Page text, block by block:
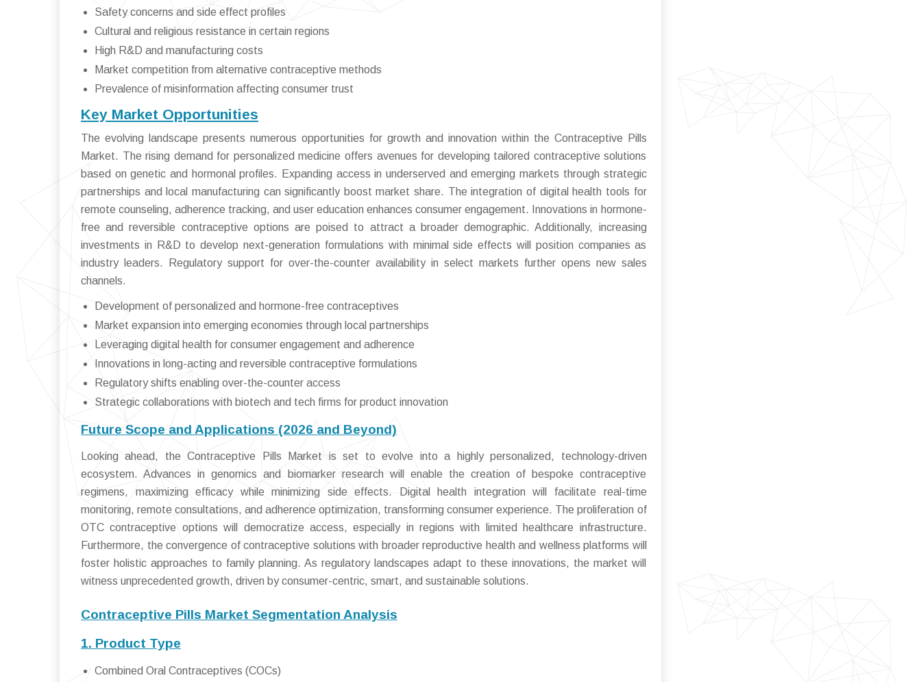
Safety concerns and side effect profiles
Cultural and religious resistance in certain regions
High R&D and manufacturing costs
Market competition from alternative contraceptive methods
Prevalence of misinformation affecting consumer trust
Key Market Opportunities
The evolving landscape presents numerous opportunities for growth and innovation within the Contraceptive Pills
Market. The rising demand for personalized medicine offers avenues for developing tailored contraceptive solutions
based on genetic and hormonal profiles. Expanding access in underserved and emerging markets through strategic
partnerships and local manufacturing can significantly boost market share. The integration of digital health tools for
remote counseling, adherence tracking, and user education enhances consumer engagement. Innovations in hormone-
free and reversible contraceptive options are poised to attract a broader demographic. Additionally, increasing
investments in R&D to develop next-generation formulations with minimal side effects will position companies as
industry leaders. Regulatory support for over-the-counter availability in select markets further opens new sales
channels.
Development of personalized and hormone-free contraceptives
Market expansion into emerging economies through local partnerships
Leveraging digital health for consumer engagement and adherence
Innovations in long-acting and reversible contraceptive formulations
Regulatory shifts enabling over-the-counter access
Strategic collaborations with biotech and tech firms for product innovation
Future Scope and Applications (2026 and Beyond)
Looking ahead, the Contraceptive Pills Market is set to evolve into a highly personalized, technology-driven
ecosystem. Advances in genomics and biomarker research will enable the creation of bespoke contraceptive
regimens, maximizing efficacy while minimizing side effects. Digital health integration will facilitate real-time
monitoring, remote consultations, and adherence optimization, transforming consumer experience. The proliferation of
OTC contraceptive options will democratize access, especially in regions with limited healthcare infrastructure.
Furthermore, the convergence of contraceptive solutions with broader reproductive health and wellness platforms will
foster holistic approaches to family planning. As regulatory landscapes adapt to these innovations, the market will
witness unprecedented growth, driven by consumer-centric, smart, and sustainable solutions.
Contraceptive Pills Market Segmentation Analysis
1. Product Type
Combined Oral Contraceptives (COCs)